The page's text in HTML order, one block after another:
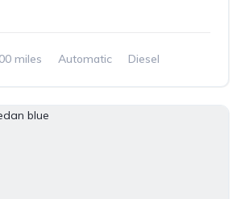
miles Automatic
Diesel